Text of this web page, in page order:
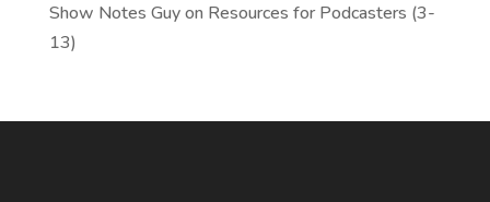
Show Notes Guyon Resources for Podcasters (3-
13)